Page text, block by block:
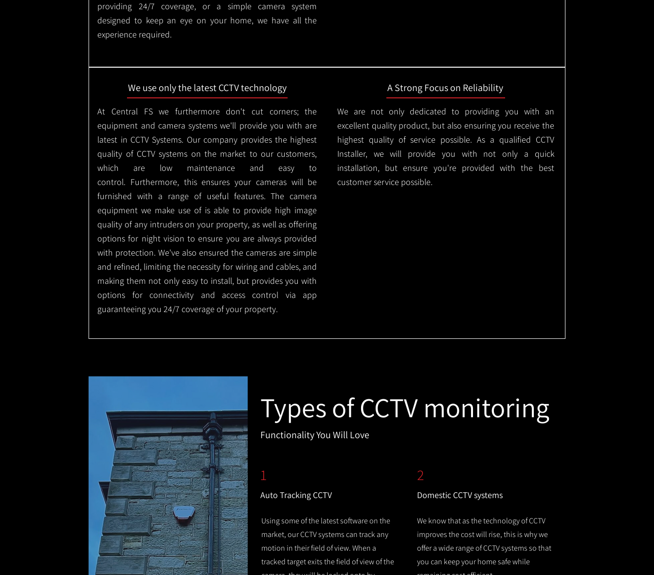
providing 24/7 coverage, or a simple camera system
designed to keep an eye on your home, we have all the
experience required.
We use only the latest CCTV technology
At Central FS we furthermore don't cut corners; the
equipment and camera systems we'll provide you with are
latest in CCTV Systems. Our company provides the highest
quality of CCTV systems on the market to our customers,
which are low maintenance and easy to
control. Furthermore, this ensures your cameras will be
furnished with a range of useful features. The camera
equipment we make use of is able to provide high image
quality of any intruders on your property, as well as offering
options for night vision to ensure you are always provided
with protection.We've also ensured the cameras are simple
and refined, limiting the necessity for wiring and cables, and
making them not only easy to install, but provides you with
options for connectivity and access control via app
guaranteeing you 24/7 coverage of your property.
A Strong Focus on Reliability
We are not only dedicated to providing you with an
excellent quality product, but also ensuring you receive the
highest quality of service possible. As a qualified CCTV
Installer, we will provide you with not only a quick
installation, but ensure you're provided with the best
customer service possible.
Types of CCTV monitoring
Functionality You Will Love
1
Auto Tracking CCTV
Using some of the latest software on the
market, our CCTV systems can track any
motion in their field of view. When a
tracked target exits the field of view of the
2
Domestic CCTV systems
We know that as the technology of CCTV
improves the cost will rise, this is why we
offer a wide range of CCTV systems so that
you can keep your home safe while